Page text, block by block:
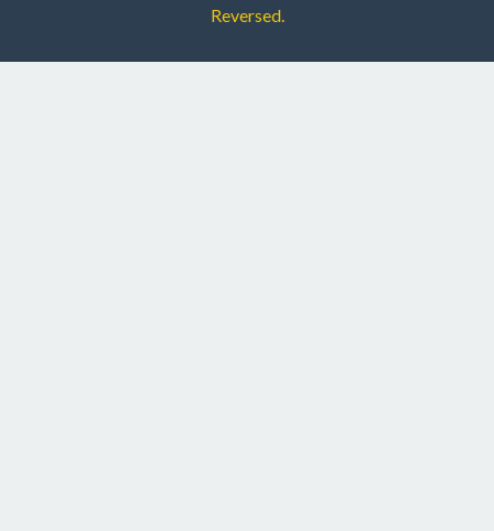
Reversed.